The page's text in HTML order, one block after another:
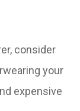
consider
your
expensive